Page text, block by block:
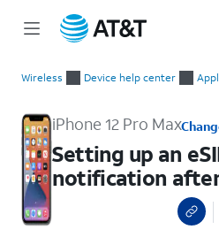
Wireless Device help center
iPhone 12 Pro Max
Setting up an
notification